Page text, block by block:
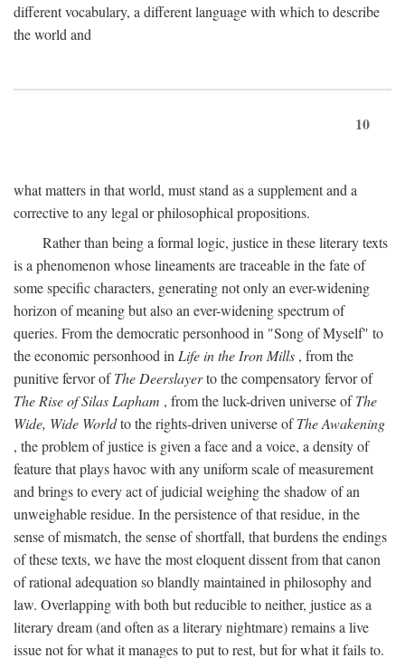
different vocabulary, a different language with which to describe
the world and
10
what matters in that world, must stand as a supplement and a
corrective to any legal or philosophical propositions.
Rather than being a formal logic, justice in these literary texts
is a phenomenon whose lineaments are traceable in the fate of
some specific characters, generating not only an ever-widening
horizon of meaning but also an ever-widening spectrum of
queries. From the democratic personhood in "Song of Myself" to
the economic personhood in Life in the Iron Mills , from the
punitive fervor ofThe Deerslayerto the compensatory fervor of
The Rise of Silas Lapham , from the luck-driven universe ofThe
Wide, Wide Worldto the rights-driven universe ofThe Awakening
, the problem of justice is given a face and a voice, a density of
feature that plays havoc with any uniform scale of measurement
and brings to every act of judicial weighing the shadow of an
unweighable residue. In the persistence of that residue, in the
sense of mismatch, the sense of shortfall, that burdens the endings
of these texts, we have the most eloquent dissent from that canon
of rational adequation so blandly maintained in philosophy and
law. Overlapping with both but reducible to neither, justice as a
literary dream (and often as a literary nightmare) remains a live
issue not for what it manages to put to rest, but for what it fails to.